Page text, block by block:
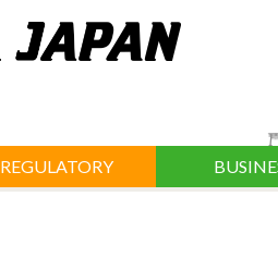
REGULATORY